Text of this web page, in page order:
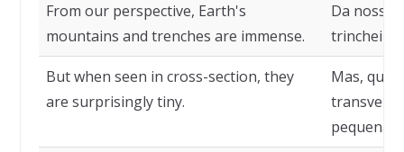
From our perspective, Earth's
mountains and trenches are immense.
Da nossa
But when seen in cross-section, they
are surprisingly tiny.
Mas,
pequenas.